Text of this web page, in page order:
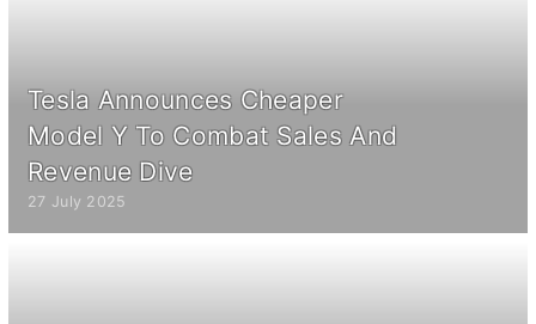
Tesla Announces Cheaper
Model Y To Combat Sales And
Revenue Dive
27 July 2025